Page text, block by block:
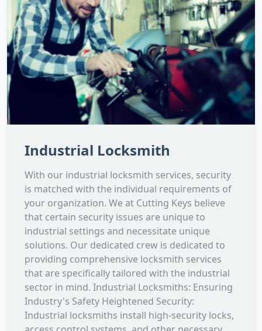
Industrial Locksmith
With our industrial locksmith services, security
is matched with the individual requirements of
your organization. We at Cutting Keys believe
that certain security issues are unique to
industrial settings and necessitate unique
solutions. Our dedicated crew is dedicated to
providing comprehensive locksmith services
that are specifically tailored with the industrial
sector in mind. Industrial Locksmiths: Ensuring
Industry's Safety Heightened Security:
Industrial locksmiths install high-security locks,